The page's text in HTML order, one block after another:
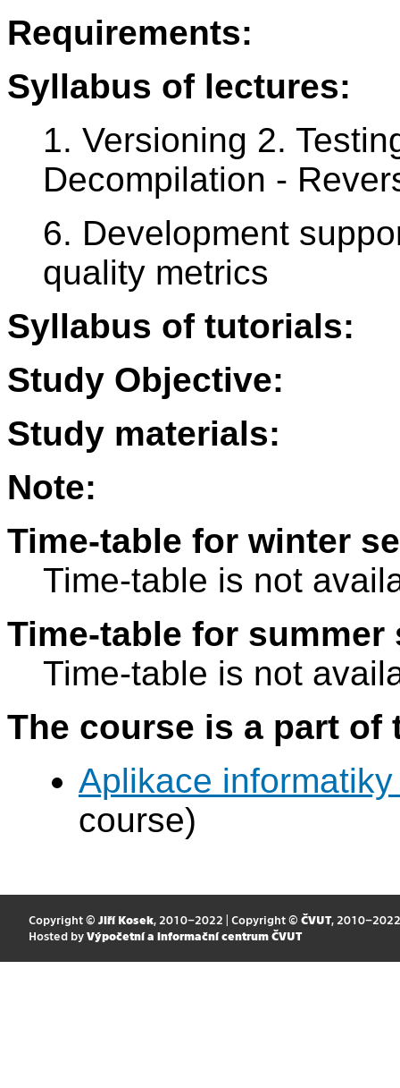
Requirements:
Syllabus of lectures:
1. Versioning 2.
Decompilation -
6. Development
quality metrics
Syllabus of tutorials:
Study Objective:
Study materials:
Note:
Time-table for winter
Time-table is not
Time-table for summer
Time-table is not
The course is a part
Aplikace
course)
Copyright © Jiří Kosek, 2010–2022 | Copyright © ČVUT, 2010–2022
Hosted by Výpočetní a informační centrum ČVUT